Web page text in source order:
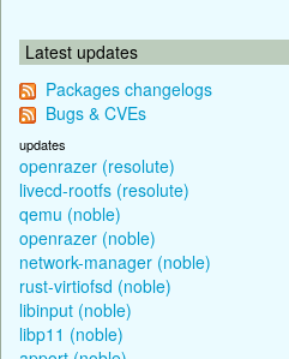
Latest updates
Packages changelogs
Bugs & CVEs
updates
openrazer (resolute)
livecd-rootfs (resolute)
qemu (noble)
openrazer (noble)
network-manager (noble)
rust-virtiofsd (noble)
libinput (noble)
libp11 (noble)